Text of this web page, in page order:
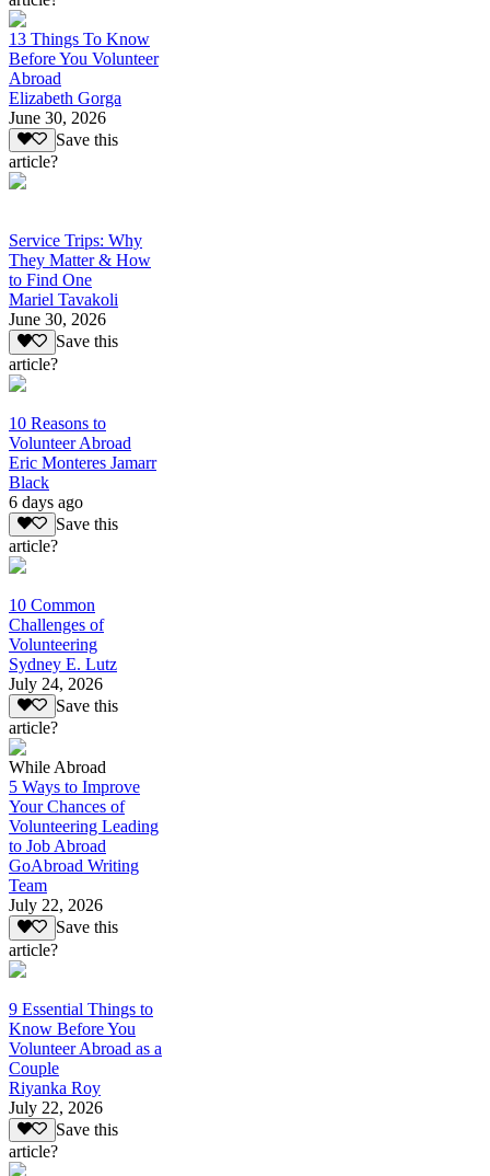
13 Things To Know
Before You Volunteer
Abroad
Elizabeth Gorga
June 30, 2026
Save this
article?
Service Trips: Why
They Matter & How
to Find One
Mariel Tavakoli
June 30, 2026
Save this
article?
10 Reasons to
Volunteer Abroad
Eric Monteres Jamarr
Black
6 days ago
Save this
article?
10 Common
Challenges of
Volunteering
Sydney E. Lutz
July 24, 2026
Save this
article?
While Abroad
5 Ways to Improve
Your Chances of
Volunteering Leading
to Job Abroad
GoAbroad Writing
Team
July 22, 2026
Save this
article?
9 Essential Things to
Know Before You
Volunteer Abroad as a
Couple
Riyanka Roy
July 22, 2026
Save this
article?